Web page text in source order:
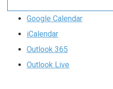
Google Calendar
iCalendar
Outlook 365
Outlook Live